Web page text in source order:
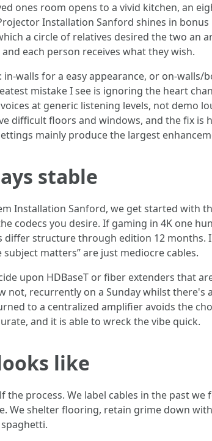
ones room opens to a vivid kitchen, an
Installation Sanford shines in
a circle of relatives desired the two an
each person receives what they wish.
walls for a easy appearance, or on-
mistake I see is ignoring the heart
at generic listening levels, not demo
difficult floors and windows, and the fix is
mainly produce the largest
stable
Installation Sanford, we get started with
codecs you desire. If gaming in 4K one
structure through edition 12 months.
matters” are just mediocre cables.
upon HDBaseT or fiber extenders that
recurrently on a Sunday whilst there's
to a centralized amplifier avoids the
and it is able to wreck the vibe quick.
like
process. We label cables in the past
shelter flooring, retain grime down